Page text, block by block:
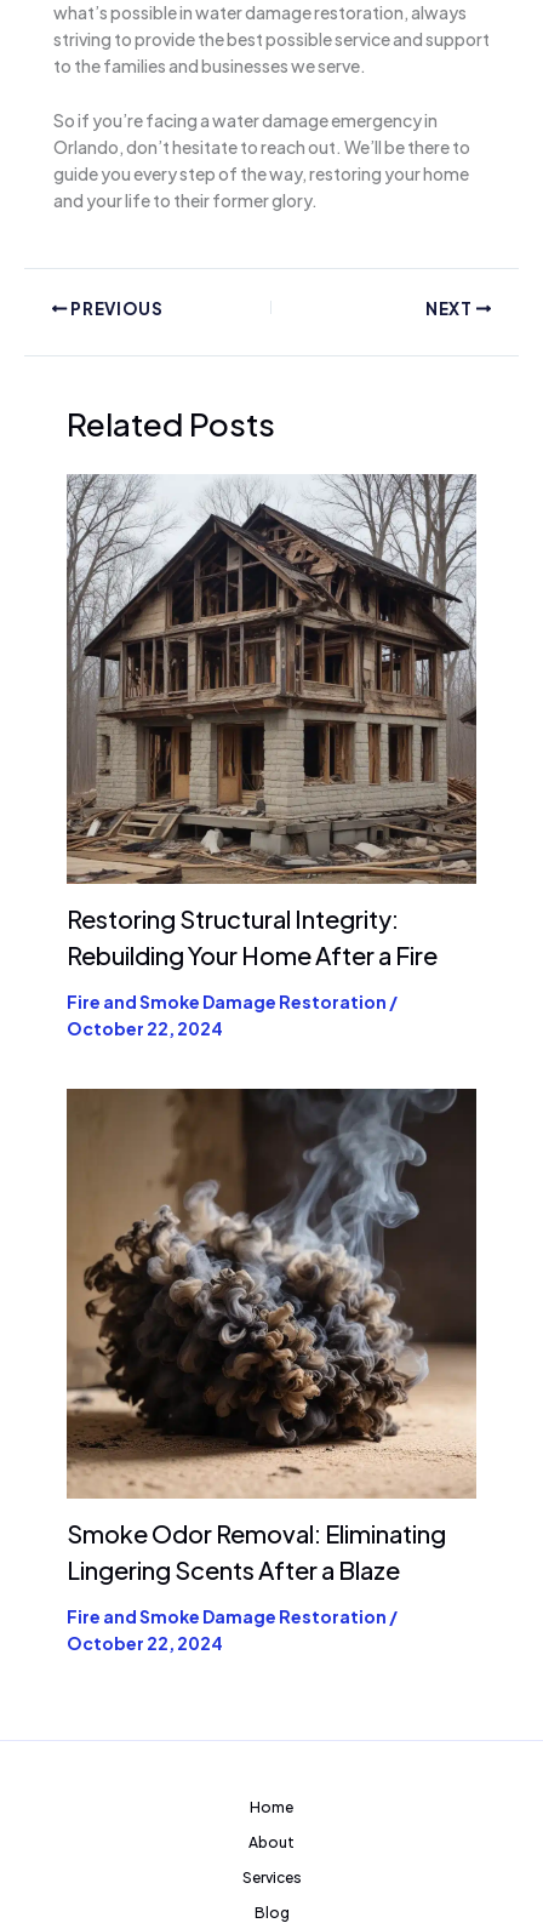
what’s possible in water damage restoration, always
striving to provide the best possible service and support
to the families and businesses we serve.
So if you’re facing a water damage emergency in
Orlando, don’t hesitate to reach out. We’ll be there to
guide you every step of the way, restoring your home
and your life to their former glory.
PREVIOUS NEXT
Related Posts
Restoring Structural Integrity:
Rebuilding Your Home After a Fire
Fire and Smoke Damage Restoration /
October 22, 2024
Smoke Odor Removal: Eliminating
Lingering Scents After a Blaze
Fire and Smoke Damage Restoration /
October 22, 2024
Home
About
Services
Blog